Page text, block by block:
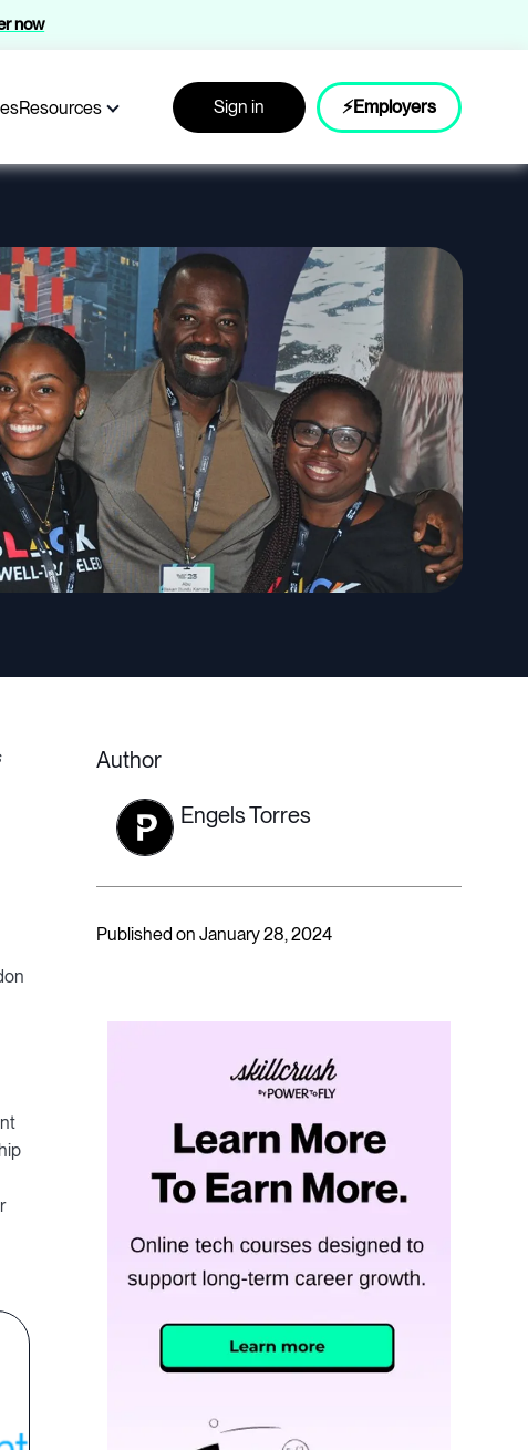
now
Resources Sign in ⚡Employers
Author
Engels Torres
Published on January 28, 2024